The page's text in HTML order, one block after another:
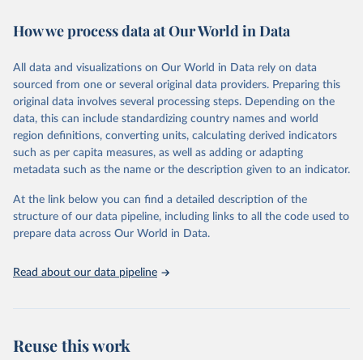
Retrieved on
February 7, 2026
Retrieved from
https://vizhub.healthdata.org/gbd-results/
Citation
This is the citation of the original data obtained from the source,
prior to any processing or adaptation by Our World in Data.
To cite
data downloaded from this page, please use the suggested citation
given in Reuse This Work below.
Global Burden of Disease Study 2023 (GBD 2023).
Seattle, United States: Institute for Health Metrics
and Evaluation (IHME), 2025. Available from
https://vizhub.healthdata.org/gbd-results/
attribution_short: "IHME-GBD"
How we process data at Our World in Data
All data and visualizations on Our World in Data rely on data
sourced from one or several original data providers. Preparing this
original data involves several processing steps. Depending on the
data, this can include standardizing country names and world
region definitions, converting units, calculating derived indicators
such as per capita measures, as well as adding or adapting
metadata such as the name or the description given to an indicator.
At the link below you can find a detailed description of the
structure of our data pipeline, including links to all the code used to
prepare data across Our World in Data.
Read about our data pipeline
Reuse this work